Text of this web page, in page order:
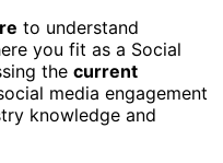
to understand
you fit as a Social
the current
media engagement
knowledge and